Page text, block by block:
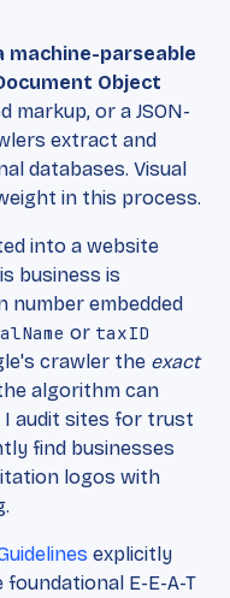
machine-parseable
Object
or a JSON-
extract and
databases. Visual
in this process.
into a website
business is
number embedded
or taxID
crawler the exact
algorithm can
I audit sites for trust
find businesses
logos with
explicitly
foundational E-E-A-T